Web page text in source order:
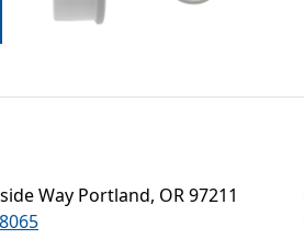
Way Portland, OR 97211